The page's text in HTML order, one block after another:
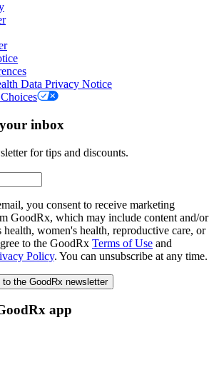
Data Privacy Notice
inbox
for tips and discounts.
you consent to receive marketing
GoodRx, which may include content and/or
health, women's health, reproductive care, or
to the GoodRx Terms of Use and
Policy. You can unsubscribe at any time.
to the GoodRx newsletter
app